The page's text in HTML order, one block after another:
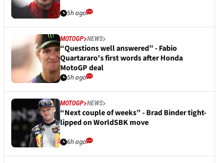
5h ago
MOTOGP NEWS
“Questions well answered” - Fabio
Quartararo's first words after Honda
MotoGP deal
5h ago
MOTOGP NEWS
“Next couple of weeks” - Brad Binder tight-
lipped on WorldSBK move
6h ago